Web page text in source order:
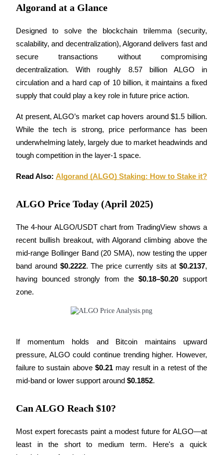
USDC Futures
Futures using USDC as the collateral
Join Forces With Top Traders
Become a Copy Trader
Enjoy profit-sharing and copy trading commissions
Algorand at a Glance
Designed to solve the blockchain trilemma (security,
scalability, and decentralization), Algorand delivers fast and
secure transactions without compromising
decentralization. With roughly 8.57 billion ALGO in
circulation and a hard cap of 10 billion, it maintains a fixed
supply that could play a key role in future price action.
At present, ALGO’s market cap hovers around $1.5 billion.
While the tech is strong, price performance has been
underwhelming lately, largely due to market headwinds and
tough competition in the layer-1 space.
Read Also: Algorand (ALGO) Staking: How to Stake it?
ALGO Price Today (April 2025)
The 4-hour ALGO/USDT chart from TradingView shows a
recent bullish breakout, with Algorand climbing above the
mid-range Bollinger Band (20 SMA), now testing the upper
band around $0.2222. The price currently sits at $0.2137,
having bounced strongly from the $0.18–$0.20 support
zone.
If momentum holds and Bitcoin maintains upward
pressure, ALGO could continue trending higher. However,
failure to sustain above $0.21 may result in a retest of the
mid-band or lower support around $0.1852.
Can ALGO Reach $10?
Most expert forecasts paint a modest future for ALGO—at
least in the short to medium term. Here's a quick